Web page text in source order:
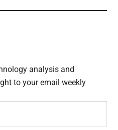
analysis and
to your email weekly